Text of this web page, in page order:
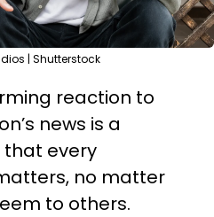
| Shutterstock
reaction to
news is a
every
no matter
to others.